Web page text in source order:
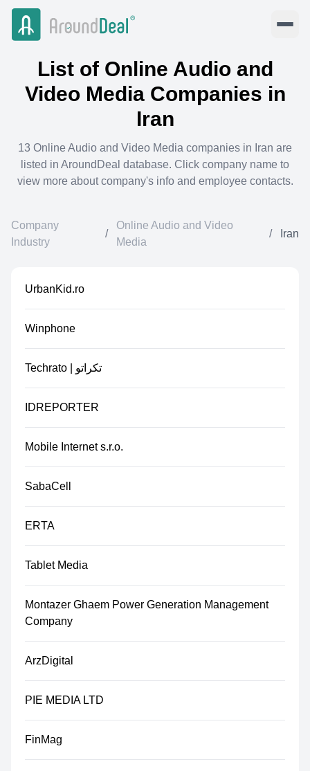
List of Online Audio and
Video MediaCompanies in
Iran
13 Online Audio and Video Media companies in Iran are
listed in AroundDeal database. Click company name to
view more about company's info and employee contacts.
Company
Industry
/
Online Audio and Video
Media
/ Iran
UrbanKid.ro
Winphone
Techrato | تکراتو
IDREPORTER
Mobile Internet s.r.o.
SabaCell
ERTA
Tablet Media
Montazer Ghaem Power Generation Management
Company
ArzDigital
PIE MEDIA LTD
FinMag